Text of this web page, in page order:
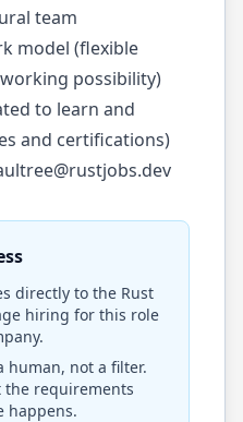
team
model (flexible
possibility)
to learn and
and certifications)
directly to the Rust
hiring for this role
human, not a filter.
the requirements
happens.